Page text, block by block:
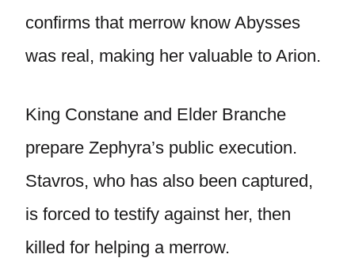
confirms that merrow know Abysses
was real, making her valuable to Arion.
King Constane and Elder Branche
prepare Zephyra’s public execution.
Stavros, who has also been captured,
is forced to testify against her, then
killed for helping a merrow.